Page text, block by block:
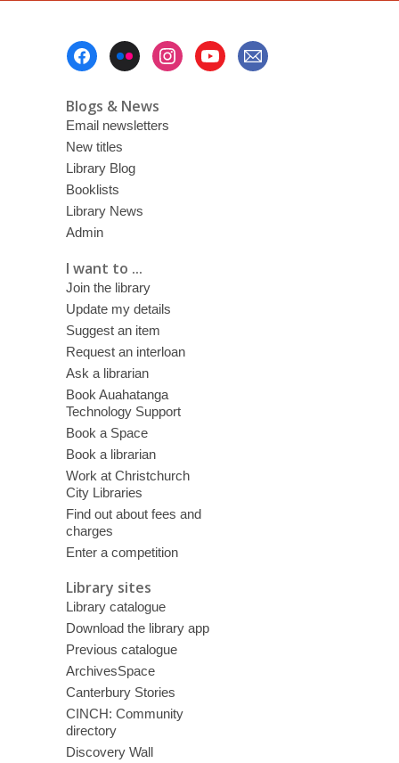
Blogs & News
Email newsletters
New titles
Library Blog
Booklists
Library News
Admin
I want to ...
Join the library
Update my details
Suggest an item
Request an interloan
Ask a librarian
Book Auahatanga
Technology Support
Book a Space
Book a librarian
Work at Christchurch
City Libraries
Find out about fees and
charges
Enter a competition
Library sites
Library catalogue
Download the library app
Previous catalogue
ArchivesSpace
Canterbury Stories
CINCH: Community
directory
Discovery Wall